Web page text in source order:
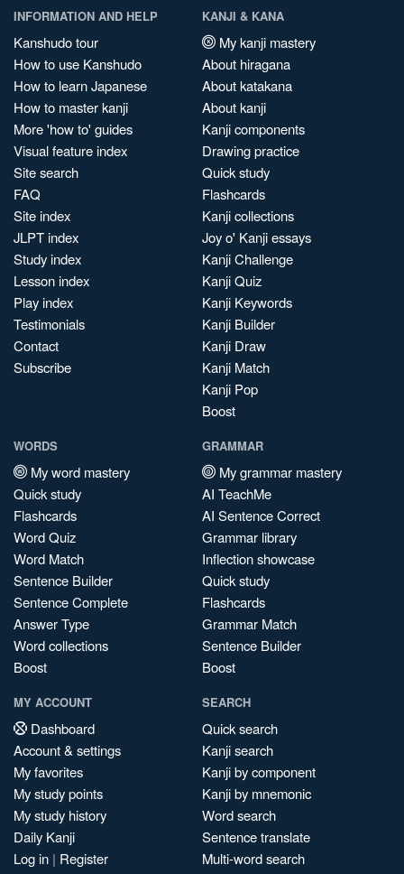
INFORMATION AND HELP
Kanshudo tour
How to use Kanshudo
How to learn Japanese
How to master kanji
More 'how to' guides
Visual feature index
Site search
FAQ
Site index
JLPT index
Study index
Lesson index
Play index
Testimonials
Contact
Subscribe
KANJI & KANA
My kanji mastery
About hiragana
About katakana
About kanji
Kanji components
Drawing practice
Quick study
Flashcards
Kanji collections
Joy o' Kanji essays
Kanji Challenge
Kanji Quiz
Kanji Keywords
Kanji Builder
Kanji Draw
Kanji Match
Kanji Pop
Boost
WORDS
My word mastery
Quick study
Flashcards
Word Quiz
Word Match
Sentence Builder
Sentence Complete
Answer Type
Word collections
Boost
GRAMMAR
My grammar mastery
AI TeachMe
AI Sentence Correct
Grammar library
Inflection showcase
Quick study
Flashcards
Grammar Match
Sentence Builder
Boost
MY ACCOUNT
Dashboard
Account & settings
My favorites
My study points
My study history
Daily Kanji
Log in | Register
SEARCH
Quick search
Kanji search
Kanji by component
Kanji by mnemonic
Word search
Sentence translate
Multi-word search